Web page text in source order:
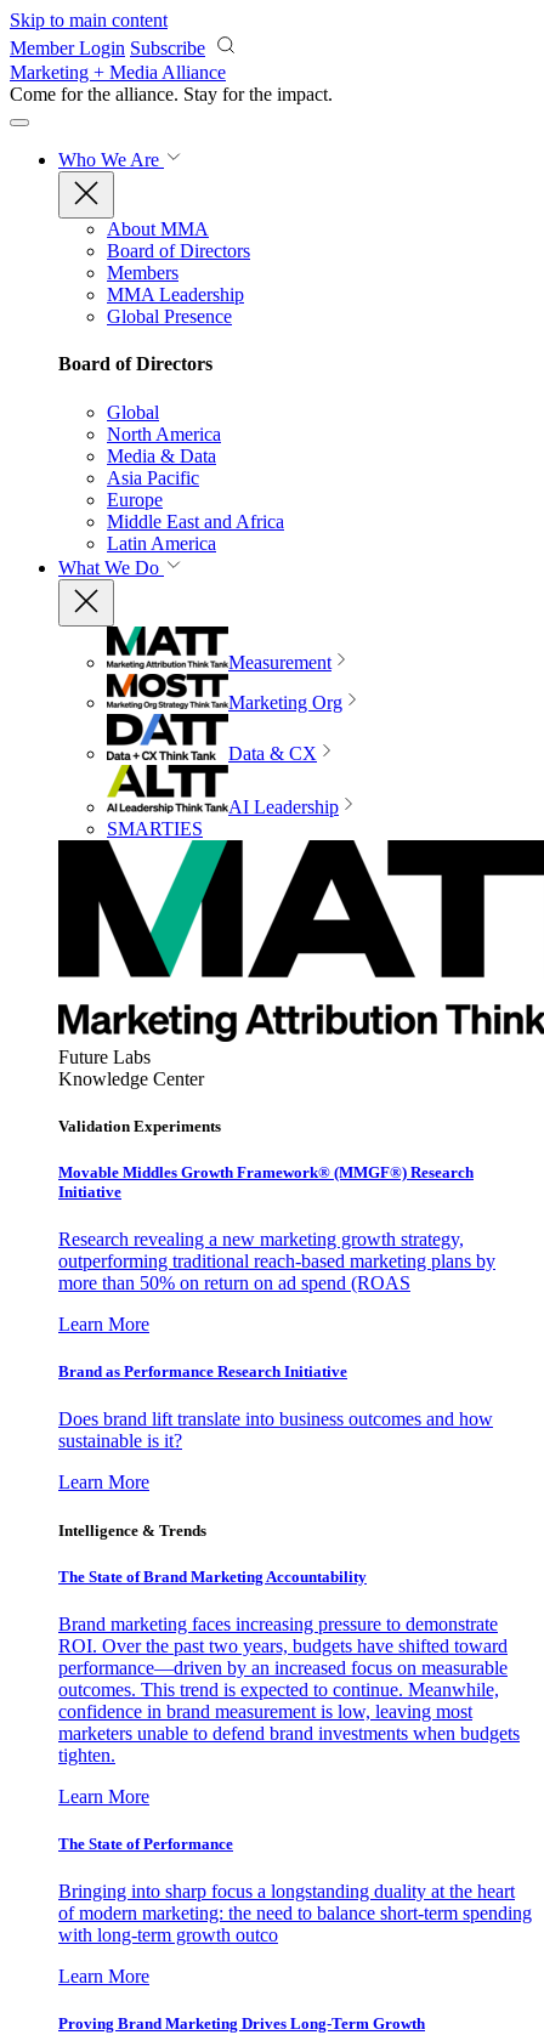
Skip to main content
Member Login Subscribe
Marketing + Media Alliance
Come for the alliance. Stay for the impact.
Who We Are
About MMA
Board of Directors
Members
MMA Leadership
Global Presence
Board of Directors
Global
North America
Media & Data
Asia Pacific
Europe
Middle East and Africa
Latin America
What We Do
Measurement
Marketing Org
Data & CX
AI Leadership
SMARTIES
Future Labs
Knowledge Center
Validation Experiments
Movable Middles Growth Framework® (MMGF®) Research
Initiative
Research revealing a new marketing growth strategy,
outperforming traditional reach-based marketing plans by
more than 50% on return on ad spend (ROAS
Learn More
Brand as Performance Research Initiative
Does brand lift translate into business outcomes and how
sustainable is it?
Learn More
Intelligence & Trends
The State of Brand Marketing Accountability
Brand marketing faces increasing pressure to demonstrate
ROI. Over the past two years, budgets have shifted toward
performance—driven by an increased focus on measurable
outcomes. This trend is expected to continue. Meanwhile,
confidence in brand measurement is low, leaving most
marketers unable to defend brand investments when budgets
tighten.
Learn More
The State of Performance
Bringing into sharp focus a longstanding duality at the heart
of modern marketing: the need to balance short-term spending
with long-term growth outco
Learn More
Proving Brand Marketing Drives Long-Term Growth